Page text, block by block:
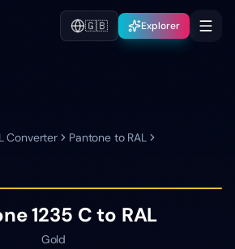
🇬🇧 Explorer
Converter
Pantone to RAL
1235 C to RAL
Gold